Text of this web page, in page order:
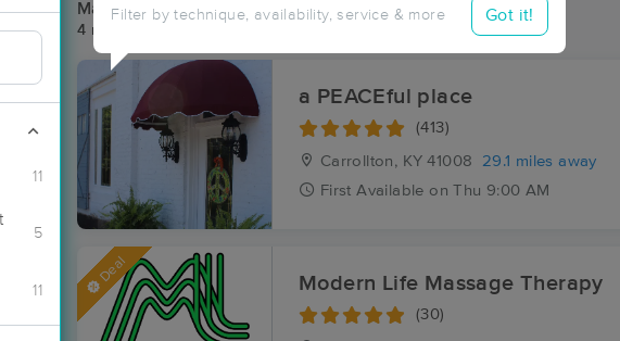
11
5
11
Filter by technique, availability, service & more Got it!
Massage Places Near Me in Ottusville
4 massage results in Ottusville, KY
a PEACEful place
(413)
Carrollton, KY 41008
29.1 miles away
First Available on Thu 9:00 AM
Deal Modern Life Massage Therapy
(30)